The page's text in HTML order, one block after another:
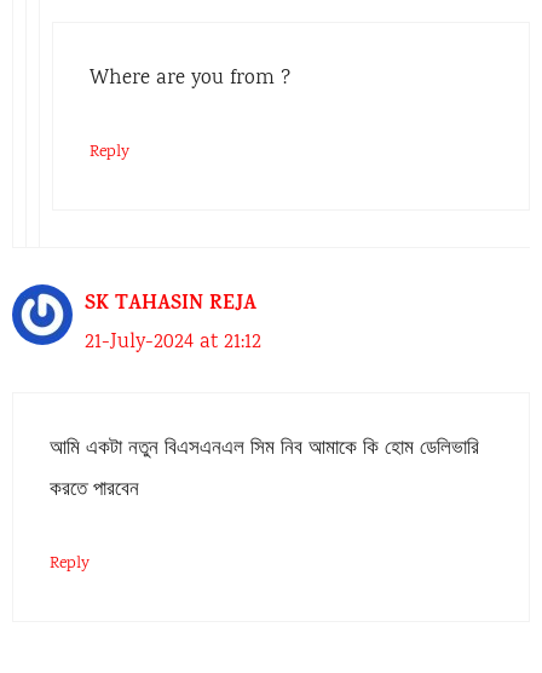
Where are you from ?
Reply
SK TAHASIN REJA
21-July-2024 at 21:12
আমি একটা নতুন বিএসএনএল সিম নিব আমাকে কি হোম ডেলিভারি
করতে পারবেন
Reply